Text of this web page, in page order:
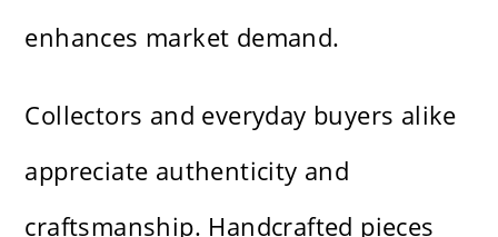
enhances market demand.
Collectors and everyday buyers alike
appreciate authenticity and
craftsmanship. Handcrafted pieces